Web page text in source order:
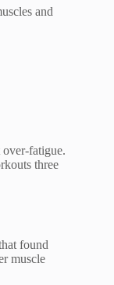
and
fatigue.
three
found
muscle